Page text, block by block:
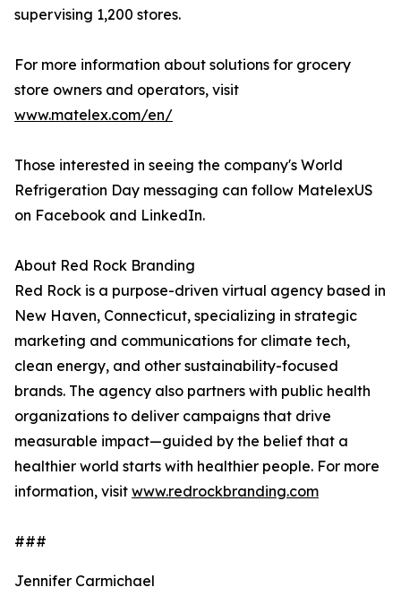
supervising 1,200 stores.
For more information about solutions for grocery
store owners and operators, visit
www.matelex.com/en/
Those interested in seeing the company's World
Refrigeration Day messaging can follow MatelexUS
on Facebook and LinkedIn.
About Red Rock Branding
Red Rock is a purpose-driven virtual agency based in
New Haven, Connecticut, specializing in strategic
marketing and communications for climate tech,
clean energy, and other sustainability-focused
brands. The agency also partners with public health
organizations to deliver campaigns that drive
measurable impact—guided by the belief that a
healthier world starts with healthier people. For more
information, visit www.redrockbranding.com
###
Jennifer Carmichael